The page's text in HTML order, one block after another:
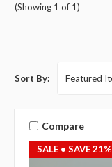
(Showing 1 of 1)
Sort By:
SALE • SAVE 21%
Compare